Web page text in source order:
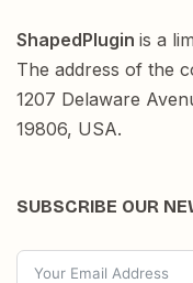
ShapedPlugin is a
The address of the
1207 Delaware
19806, USA.
SUBSCRIBE OUR